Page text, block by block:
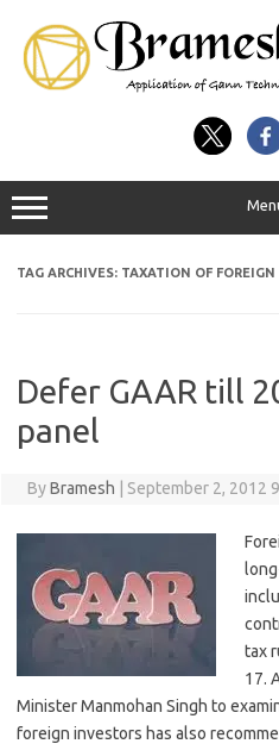
TAG ARCHIVES: TAXATION OF
Defer GAAR till
panel
ByBramesh September 2, 2012
tax
17.
Minister Manmohan Singh to
foreign investors has also